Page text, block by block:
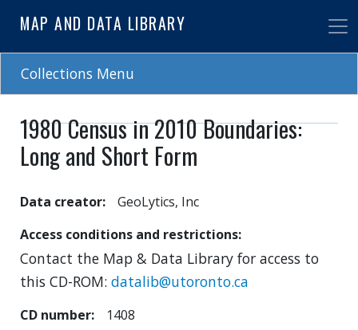
to
main
MAP AND DATA LIBRARY
Collections Menu
1980 Census in 2010 Boundaries:
Long and Short Form
Data creator
GeoLytics, Inc
Access conditions and restrictions
Contact the Map & Data Library for access to
this CD-ROM: datalib@utoronto.ca
CD number 1408